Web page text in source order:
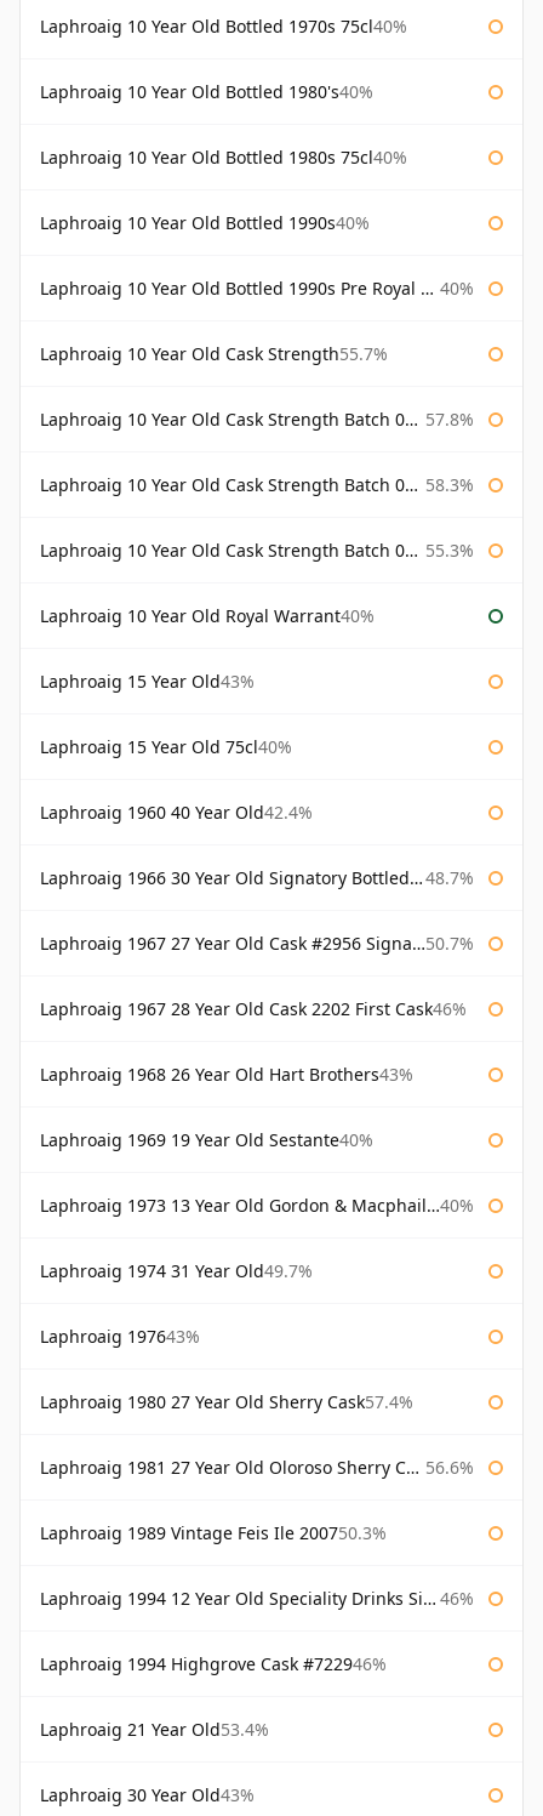
Laphroaig 10 Year Old Bottled 1970s 75cl40%
Laphroaig 10 Year Old Bottled 1980's40%
Laphroaig 10 Year Old Bottled 1980s 75cl40%
Laphroaig 10 Year Old Bottled 1990s40%
Laphroaig 10 Year Old Bottled 1990s Pre Royal Warrant 40%
Laphroaig 10 Year Old Cask Strength55.7%
Laphroaig 10 Year Old Cask Strength Batch 001 Bottled 2009 57.8%
Laphroaig 10 Year Old Cask Strength Batch 002 Bottled 2010 58.3%
Laphroaig 10 Year Old Cask Strength Batch 003 Bottled 2011 55.3%
Laphroaig 10 Year Old Royal Warrant40%
Laphroaig 15 Year Old43%
Laphroaig 15 Year Old 75cl40%
Laphroaig 1960 40 Year Old42.4%
Laphroaig 1966 30 Year Old Signatory Bottled 1996 48.7%
Laphroaig 1967 27 Year Old Cask #2956 Signatory 50.7%
Laphroaig 1967 28 Year Old Cask 2202 First Cask46%
Laphroaig 1968 26 Year Old Hart Brothers43%
Laphroaig 1969 19 Year Old Sestante40%
Laphroaig 1973 13 Year Old Gordon & Macphail Connoisseurs Choice 40%
Laphroaig 1974 31 Year Old49.7%
Laphroaig 197643%
Laphroaig 1980 27 Year Old Sherry Cask57.4%
Laphroaig 1981 27 Year Old Oloroso Sherry Cask 56.6%
Laphroaig 1989 Vintage Feis Ile 200750.3%
Laphroaig 1994 12 Year Old Speciality Drinks Single Malts of Scotland 46%
Laphroaig 1994 Highgrove Cask #722946%
Laphroaig 21 Year Old53.4%
Laphroaig 30 Year Old43%